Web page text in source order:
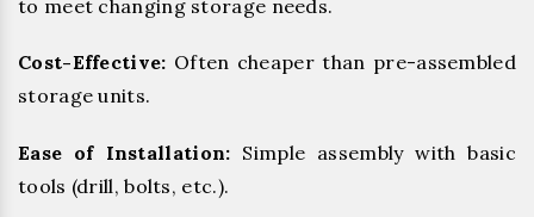
to meet changing storage needs.
Cost-Effective: Often cheaper than pre-assembled
storage units.
Ease of Installation: Simple assembly with basic
tools (drill, bolts, etc.).